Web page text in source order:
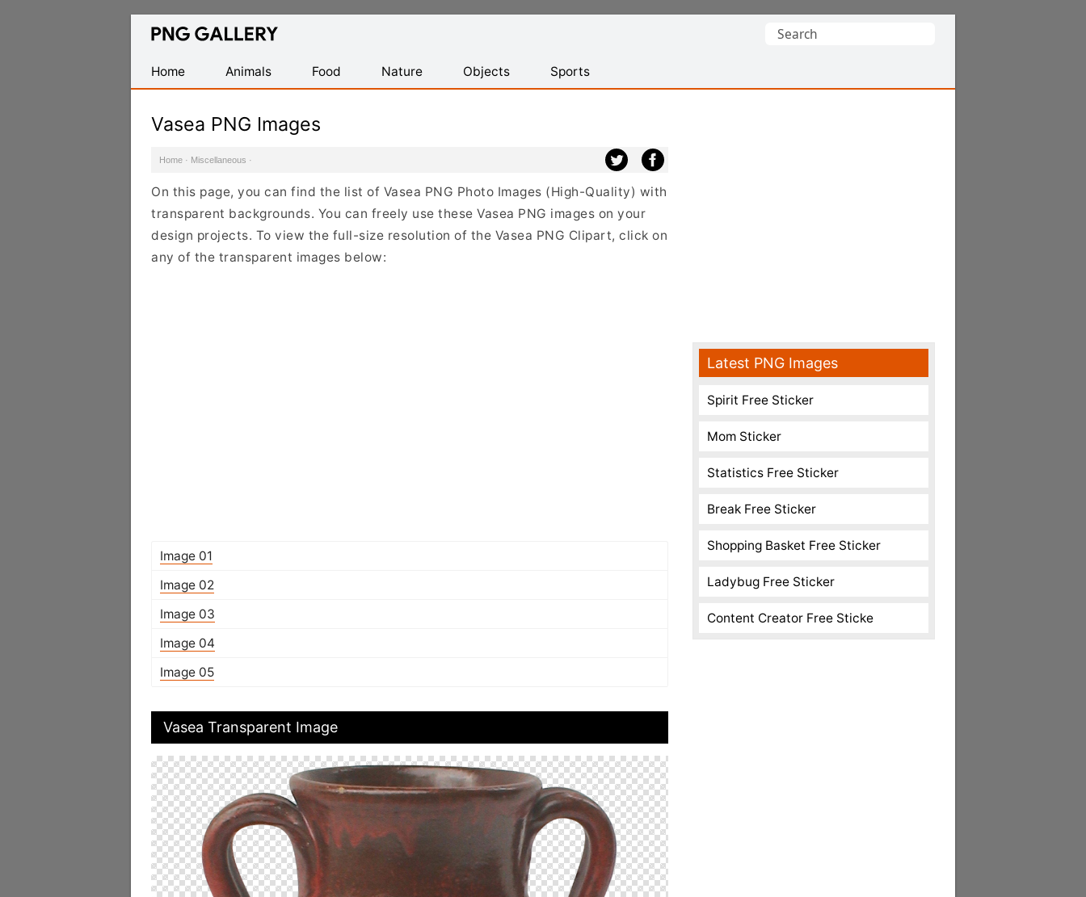
Find
Transparent
PNG
Search
Home
Animals Food Nature Objects Sports
Vasea PNG Images
Home · Miscellaneous ·
On this page, you can find the list of Vasea PNG Photo Images (High-Quality) with
transparent backgrounds. You can freely use these Vasea PNG images on your
design projects. To view the full-size resolution of the Vasea PNG Clipart, click on
any of the transparent images below:
Image 01
Image 02
Image 03
Image 04
Image 05
Vasea Transparent Image
Latest PNG Images
Spirit Free Sticker
Mom Sticker
Statistics Free Sticker
Break Free Sticker
Shopping Basket Free Sticker
Ladybug Free Sticker
Content Creator Free Sticke